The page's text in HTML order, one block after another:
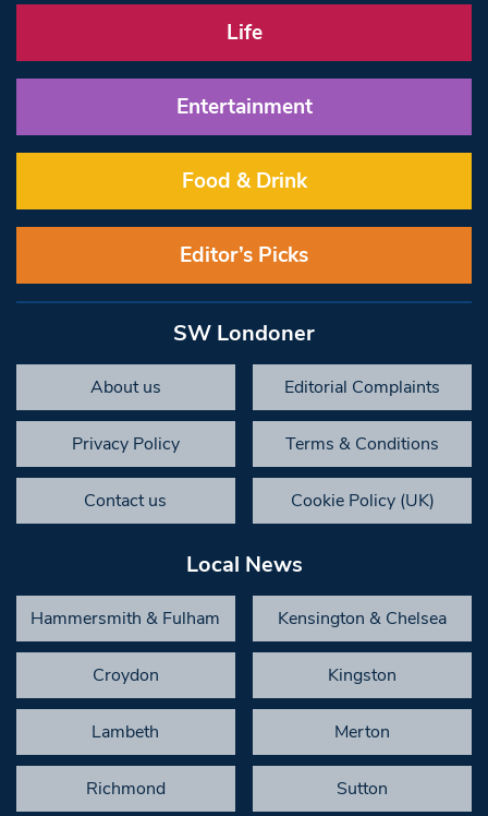
Life
Entertainment
Food & Drink
Editor’s Picks
SW Londoner
About us Editorial Complaints
Privacy Policy Terms & Conditions
Contact us Cookie Policy (UK)
Local News
Hammersmith & Fulham Kensington & Chelsea
Croydon Kingston
Lambeth Merton
Richmond Sutton